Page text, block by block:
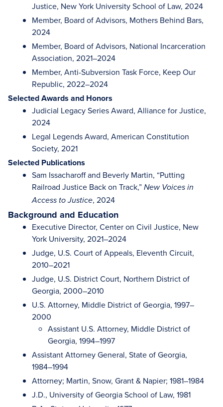
Justice, New York University School of Law, 2024
Member, Board of Advisors, Mothers Behind Bars,
2024
Member, Board of Advisors, National Incarceration
Association, 2021–2024
Member, Anti-Subversion Task Force, Keep Our
Republic, 2022–2024
Selected Awards and Honors
Judicial Legacy Series Award, Alliance for Justice,
2024
Legal Legends Award, American Constitution
Society, 2021
Selected Publications
Sam Issacharoff and Beverly Martin, “Putting
Railroad Justice Back on Track,” New Voices in
Access to Justice, 2024
Background and Education
Executive Director, Center on Civil Justice, New
York University, 2021–2024
Judge, U.S. Court of Appeals, Eleventh Circuit,
2010–2021
Judge, U.S. District Court, Northern District of
Georgia, 2000–2010
U.S. Attorney, Middle District of Georgia, 1997–
2000
Assistant U.S. Attorney, Middle District of
Georgia, 1994–1997
Assistant Attorney General, State of Georgia,
1984–1994
Attorney; Martin, Snow, Grant & Napier; 1981–1984
J.D., University of Georgia School of Law, 1981